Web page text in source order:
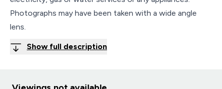
Photographs may have been taken with a wide angle
lens.
Show full description